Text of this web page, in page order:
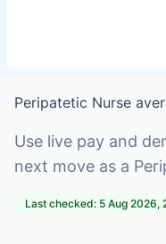
Peripatetic Nurse
Use live pay and
next move as a
Last checked: 5 Aug 2026,